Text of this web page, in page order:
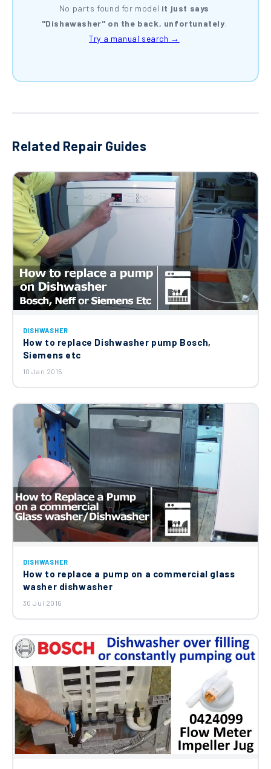
No parts found for model it just says
"Dishawasher" on the back, unfortunately.
Try a manual search →
Related Repair Guides
DISHWASHER
How to replace Dishwasher pump Bosch,
Siemens etc
10 Jan 2015
DISHWASHER
How to replace a pump on a commercial glass
washer dishwasher
30 Jul 2016